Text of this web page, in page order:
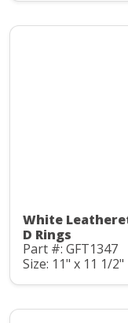
White
D Rings
Part #: GFT1347
Size: 11" x 11 1/2"